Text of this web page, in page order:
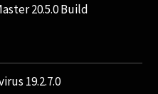
20.5.0 Build
19.2.7.0